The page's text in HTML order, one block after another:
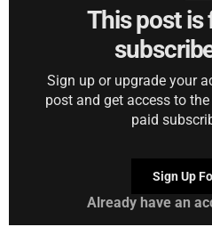
This post is
Sign up or upgrade your
post and get access to
paid
Sign Up
Already have an